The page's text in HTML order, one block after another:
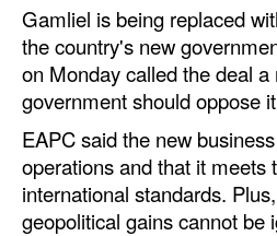
Gamliel is being replaced
the country's new
on Monday called the deal
government should oppose
EAPC said the new
operations and that it meets
international standards.
geopolitical gains cannot be